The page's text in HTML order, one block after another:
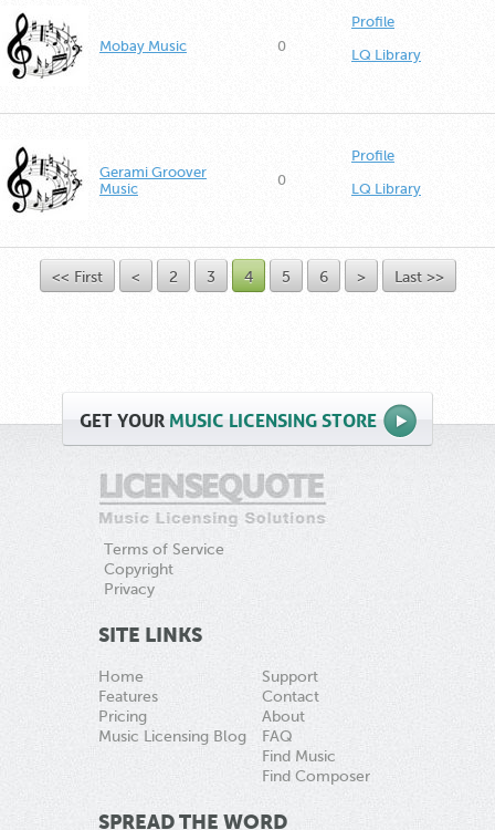
Mobay Music 0
Profile
LQ Library
Gerami Groover
Music
0
Profile
LQ Library
<< First < 2 3 4 5 6 > Last >>
GETYOUR MUSIC LICENSING STORE
Terms of Service
Copyright
Privacy
SITE LINKS
Home
Features
Pricing
Music Licensing Blog
Support
Contact
About
FAQ
Find Music
Find Composer
SPREAD THE WORD